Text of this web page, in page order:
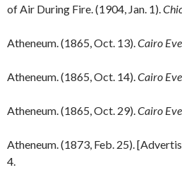
of Air During Fire. (1904, Jan. 1).
Atheneum. (1865, Oct. 13).Cairo
Atheneum. (1865, Oct. 14).Cairo
Atheneum. (1865, Oct. 29).Cairo
Atheneum. (1873, Feb. 25).
4.